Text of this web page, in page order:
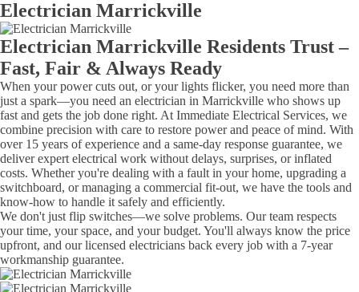
Electrician Marrickville
Electrician Marrickville Residents Trust –
Fast, Fair & Always Ready
When your power cuts out, or your lights flicker, you need more than
just a spark—you need an electrician in Marrickville who shows up
fast and gets the job done right. At Immediate Electrical Services, we
combine precision with care to restore power and peace of mind. With
over 15 years of experience and a same-day response guarantee, we
deliver expert electrical work without delays, surprises, or inflated
costs. Whether you're dealing with a fault in your home, upgrading a
switchboard, or managing a commercial fit-out, we have the tools and
know-how to handle it safely and efficiently.
We don't just flip switches—we solve problems. Our team respects
your time, your space, and your budget. You'll always know the price
upfront, and our licensed electricians back every job with a 7-year
workmanship guarantee.